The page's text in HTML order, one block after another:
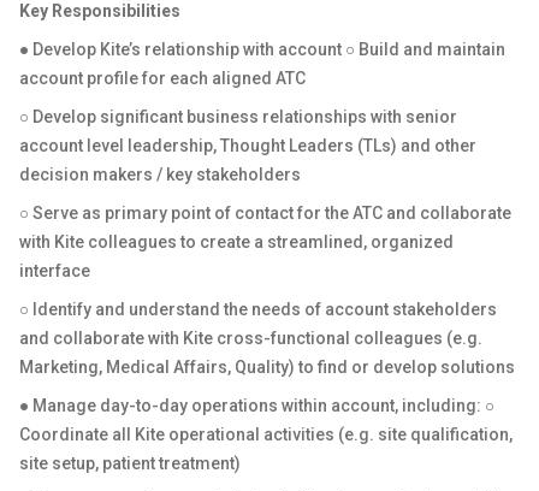
Key Responsibilities
● Develop Kite’s relationship with account ○ Build and maintain
account profile for each aligned ATC
○ Develop significant business relationships with senior
account level leadership, Thought Leaders (TLs) and other
decision makers / key stakeholders
○ Serve as primary point of contact for the ATC and collaborate
with Kite colleagues to create a streamlined, organized
interface
○ Identify and understand the needs of account stakeholders
and collaborate with Kite cross-functional colleagues (e.g.
Marketing, Medical Affairs, Quality) to find or develop solutions
● Manage day-to-day operations within account, including: ○
Coordinate all Kite operational activities (e.g. site qualification,
site setup, patient treatment)